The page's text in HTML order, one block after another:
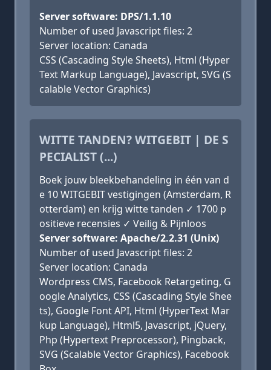
Server software: DPS/1.1.10
Number of used Javascript files: 2
Server location: Canada
CSS (Cascading Style Sheets), Html (Hyper
Text Markup Language), Javascript, SVG (S
calable Vector Graphics)
WITTE TANDEN? WITGEBIT | DE S
PECIALIST (...)
Boek jouw bleekbehandeling in één van d
e 10 WITGEBIT vestigingen (Amsterdam, R
otterdam) en krijg witte tanden ✓ 1700 p
ositieve recensies ✓ Veilig & Pijnloos
Server software: Apache/2.2.31 (Unix)
Number of used Javascript files: 2
Server location: Canada
Wordpress CMS, Facebook Retargeting, G
oogle Analytics, CSS (Cascading Style Shee
ts), Google Font API, Html (HyperText Mar
kup Language), Html5, Javascript, jQuery,
Php (Hypertext Preprocessor), Pingback,
SVG (Scalable Vector Graphics), Facebook